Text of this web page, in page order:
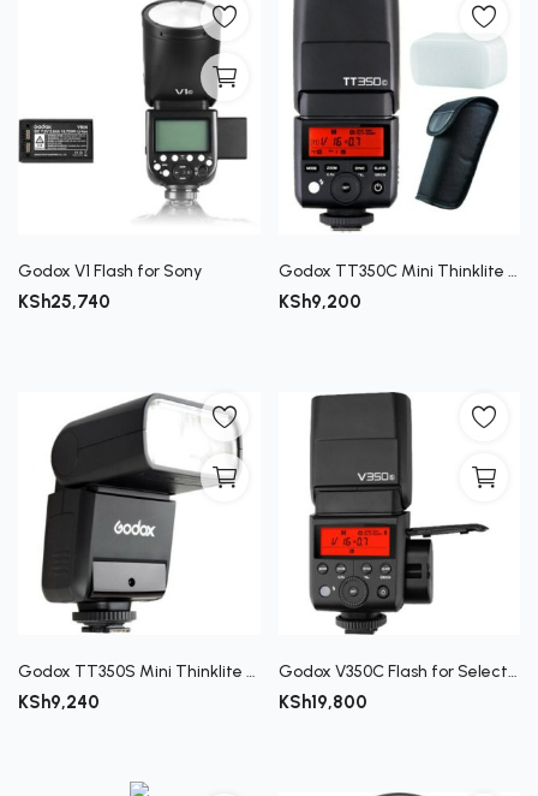
Godox V1 Flash for Sony
KSh25,740
Godox TT350C Mini Thinklite TTL Flash for Canon Cameras
KSh9,200
Godox TT350S Mini Thinklite TTL Flash for Sony Cameras
KSh9,240
Godox V350C Flash for Select Canon Cameras
KSh19,800